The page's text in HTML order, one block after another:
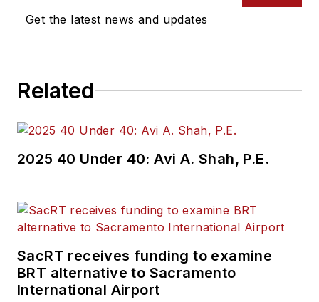
Repair Group. Lewis
copyediting and SEO
Transitmagazine as
He is also a co-host
of the Infrastructure
Technology Podcast.
Get the latest news and updates
Related
2025 40 Under 40: Avi A. Shah, P.E.
SacRT receives funding to examine
BRT alternative to Sacramento
International Airport